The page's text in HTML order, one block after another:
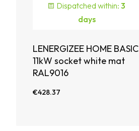
Dispatched within: 3
days
LENERGIZEE HOME BASIC
11kW socket white mat
RAL9016
€428.37